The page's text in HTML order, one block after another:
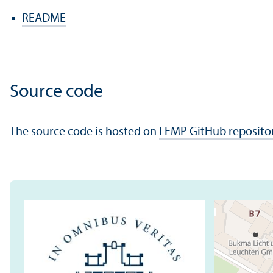
README
Source code
The source code is hosted on LEMP GitHub